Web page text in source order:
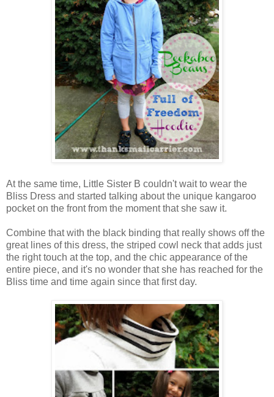
At the same time, Little Sister B couldn't wait to wear the
Bliss Dress and started talking about the unique kangaroo
pocket on the front from the moment that she saw it.
Combine that with the black binding that really shows off the
great lines of this dress, the striped cowl neck that adds just
the right touch at the top, and the chic appearance of the
entire piece, and it's no wonder that she has reached for the
Bliss time and time again since that first day.